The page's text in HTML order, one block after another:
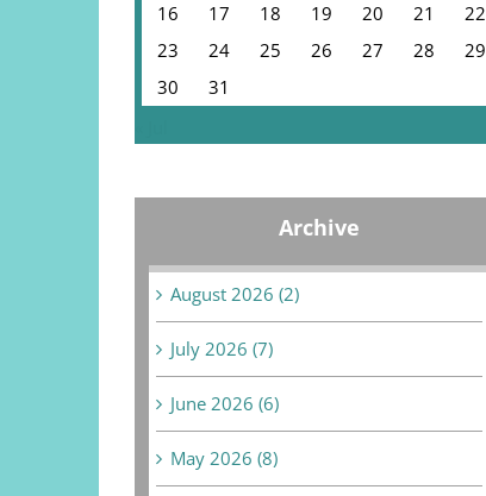
16
17 18 19 20 21
22
23
24 25 26 27 28
29
30
31
Archive
August 2026 (2)
July 2026 (7)
June 2026 (6)
May 2026 (8)